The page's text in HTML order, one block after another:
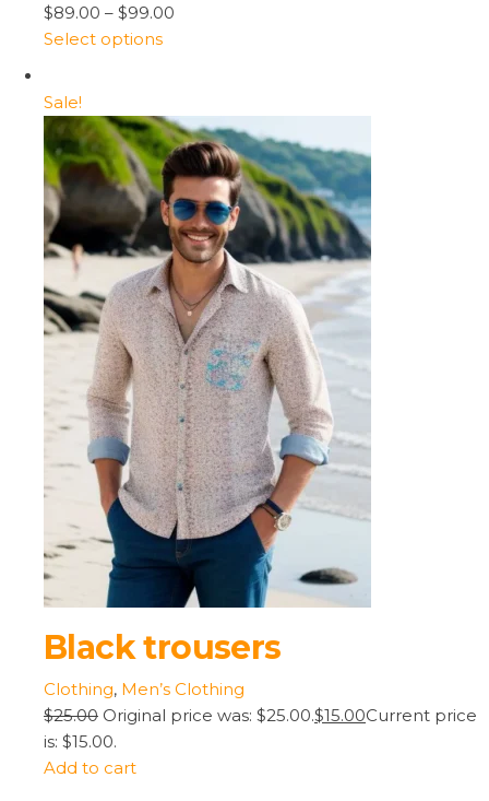
$89.00 – $99.00
Select options
Sale!
Black trousers
Clothing, Men’s Clothing
$25.00 Original price was: $25.00.$15.00Current price
is: $15.00.
Add to cart